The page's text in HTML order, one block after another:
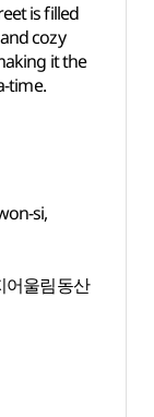
is filled
cozy
it the
time.
si,
어울림동산